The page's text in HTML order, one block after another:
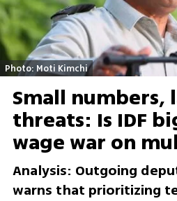
Photo: Moti Kimchi
Small numbers,
threats: Is IDF
wage war on
Analysis: Outgoing
warns that prioritizing